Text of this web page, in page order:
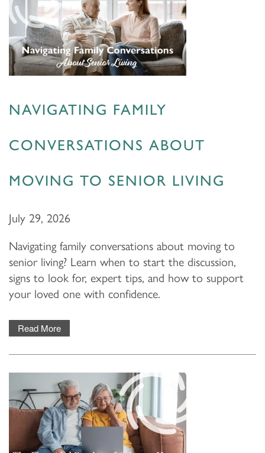
NAVIGATING FAMILY
CONVERSATIONS ABOUT
MOVING TO SENIOR LIVING
July 29, 2026
Navigating family conversations about moving to
senior living? Learn when to start the discussion,
signs to look for, expert tips, and how to support
your loved one with confidence.
Read More